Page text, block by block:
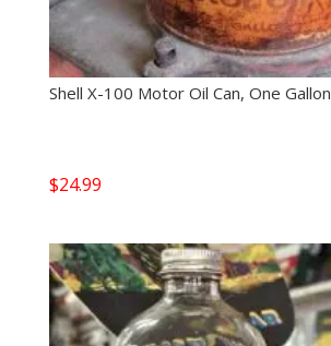
Shell X-100 Motor Oil Can, One Gallon
$24.99